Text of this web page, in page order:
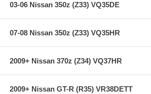
03-06 Nissan 350z (Z33) VQ35DE
07-08 Nissan 350z (Z33) VQ35HR
2009+ Nissan 370z (Z34) VQ37HR
2009+ Nissan GT-R (R35) VR38DETT